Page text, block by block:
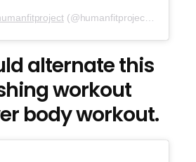
(@humanfitproject) on
alternate this
workout
body workout.